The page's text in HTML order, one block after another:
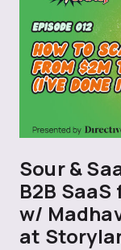
Sour &
B2B
w/
at